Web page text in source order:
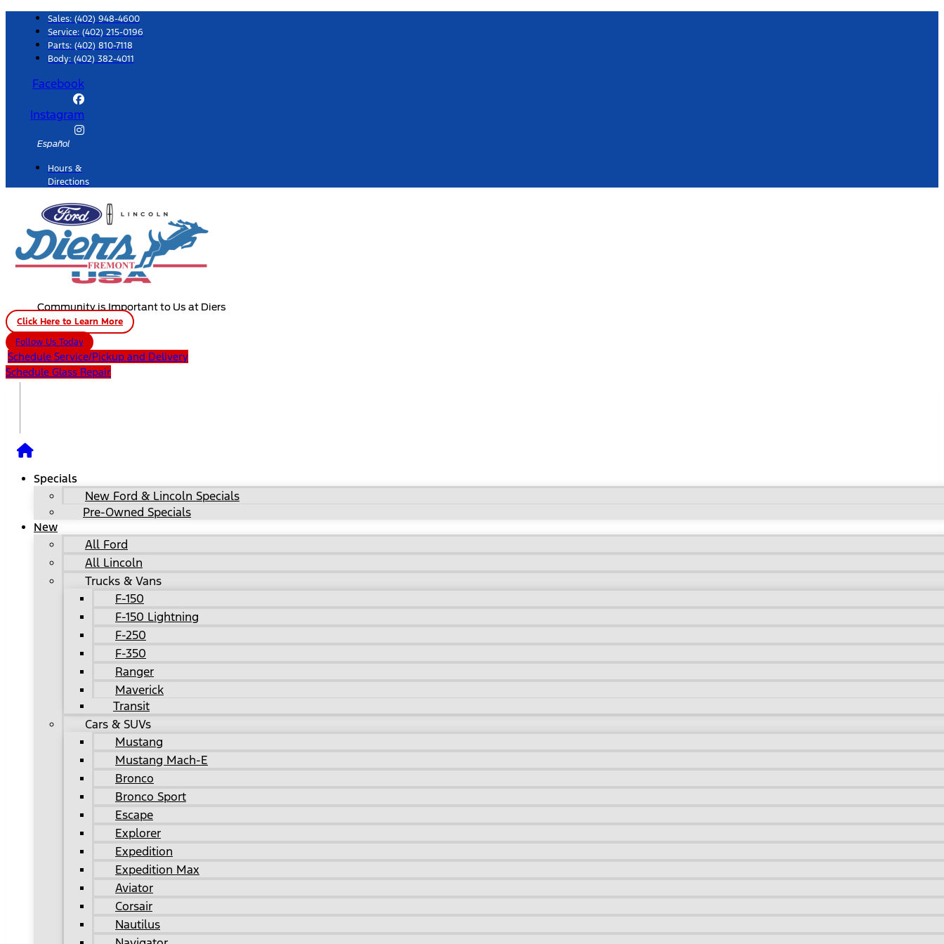
content
Sales: (402) 948-4600
Service: (402) 215-0196
Parts: (402) 810-7118
Body: (402) 382-4011
Facebook
Instagram
Español
Hours &
Directions
Community is Important to Us at Diers
Click Here to Learn More
Follow Us Today
Schedule Service/Pickup and Delivery
Schedule Glass Repair
Specials
New Ford & Lincoln Specials
Pre-Owned Specials
New
All Ford
All Lincoln
Trucks & Vans
F-150
F-150 Lightning
F-250
F-350
Ranger
Maverick
Transit
Cars & SUVs
Mustang
Mustang Mach-E
Bronco
Bronco Sport
Escape
Explorer
Expedition
Expedition Max
Aviator
Corsair
Nautilus